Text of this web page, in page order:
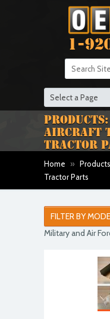
1-
AIRCRAFT
TRACTOR
Home »
Tractor Parts
FILTER BY
Military and Air